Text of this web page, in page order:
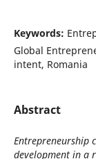
Keywords:
Global
intent, Romania
Abstract
Entrepreneurship
development in a